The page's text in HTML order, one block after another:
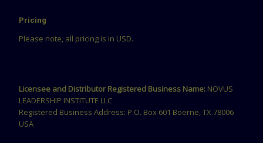
Pricing
Please note, all pricing is in USD.
Licensee and Distributor Registered Business Name: NOVUS
LEADERSHIP INSTITUTE LLC
Registered Business Address: P.O. Box 601 Boerne, TX 78006
USA